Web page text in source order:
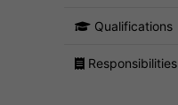
Qualifications
Responsibilities